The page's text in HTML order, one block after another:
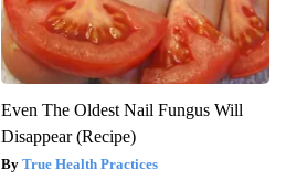
Even The Oldest Nail Fungus Will
Disappear (Recipe)
True Health Practices